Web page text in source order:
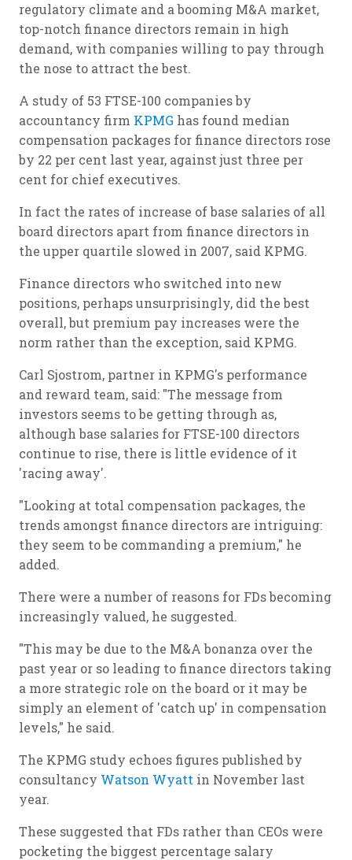
regulatory climate and a booming M&A market,
top-notch finance directors remain in high
demand, with companies willing to pay through
the nose to attract the best.
A study of 53 FTSE-100 companies by
accountancy firm KPMG has found median
compensation packages for finance directors rose
by 22 per cent last year, against just three per
cent for chief executives.
In fact the rates of increase of base salaries of all
board directors apart from finance directors in
the upper quartile slowed in 2007, said KPMG.
Finance directors who switched into new
positions, perhaps unsurprisingly, did the best
overall, but premium pay increases were the
norm rather than the exception, said KPMG.
Carl Sjostrom, partner in KPMG's performance
and reward team, said: "The message from
investors seems to be getting through as,
although base salaries for FTSE-100 directors
continue to rise, there is little evidence of it
'racing away'.
"Looking at total compensation packages, the
trends amongst finance directors are intriguing:
they seem to be commanding a premium," he
added.
There were a number of reasons for FDs becoming
increasingly valued, he suggested.
"This may be due to the M&A bonanza over the
past year or so leading to finance directors taking
a more strategic role on the board or it may be
simply an element of 'catch up' in compensation
levels," he said.
The KPMG study echoes figures published by
consultancy Watson Wyatt in November last
year.
These suggested that FDs rather than CEOs were
pocketing the biggest percentage salary